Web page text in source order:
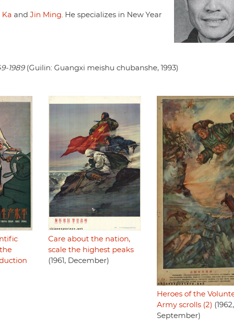
Ka and Jin Ming. He specializes in New Year
1989(Guilin: Guangxi meishu chubanshe, 1993)
Care about the nation,
scale the highest peaks
(1961, December)
Heroes of the
Army scrolls (2) (1962,
September)